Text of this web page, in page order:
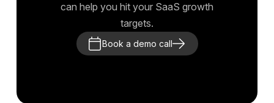
can help you hit your SaaS growth
targets.
Book a demo call